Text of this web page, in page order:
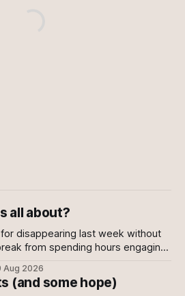
all about?
from spending hours engaging
against writing about it. I
from a
Aug 2026
(and some hope)